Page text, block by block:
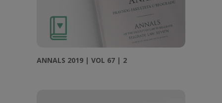
ANNALS 2019 | VOL 67 | 2